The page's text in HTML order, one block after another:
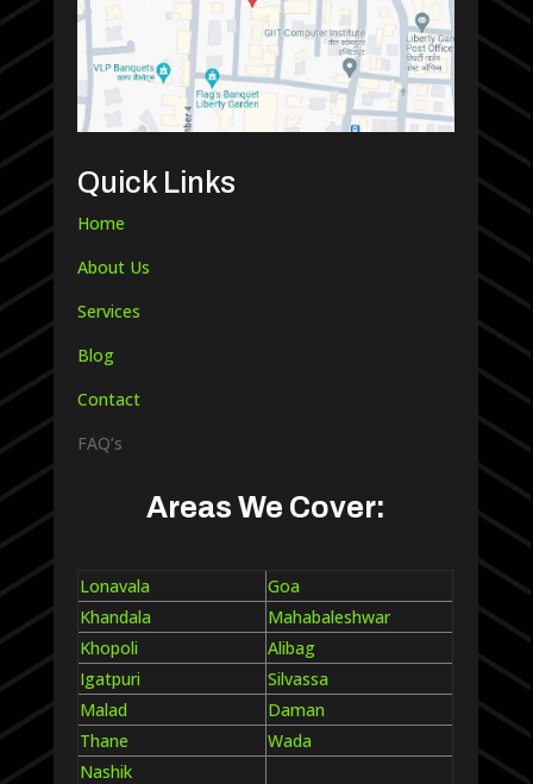
Quick Links
Home
About Us
Services
Blog
Contact
FAQ’s
Areas We Cover:
Lonavala
Goa
Khandala
Mahabaleshwar
Khopoli
Alibag
Igatpuri
Silvassa
Malad
Daman
Thane
Wada
Nashik